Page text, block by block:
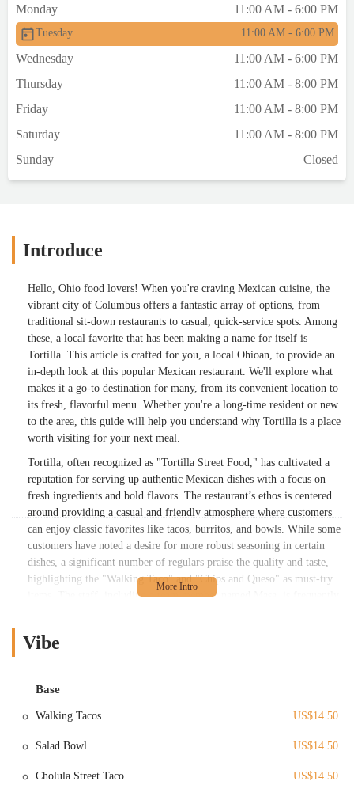
Monday 11:00 AM - 6:00 PM
Tuesday 11:00 AM - 6:00 PM
Wednesday
11:00 AM - 6:00 PM
Thursday
11:00 AM - 8:00 PM
Friday
11:00 AM - 8:00 PM
Saturday
11:00 AM - 8:00 PM
Sunday
Closed
Introduce
Hello, Ohio food lovers! When you're craving Mexican cuisine, the
vibrant city of Columbus offers a fantastic array of options, from
traditional sit-down restaurants to casual, quick-service spots. Among
these, a local favorite that has been making a name for itself is
Tortilla. This article is crafted for you, a local Ohioan, to provide an
in-depth look at this popular Mexican restaurant. We'll explore what
makes it a go-to destination for many, from its convenient location to
its fresh, flavorful menu. Whether you're a long-time resident or new
to the area, this guide will help you understand why Tortilla is a place
worth visiting for your next meal.
Tortilla, often recognized as "Tortilla Street Food," has cultivated a
reputation for serving up authentic Mexican dishes with a focus on
fresh ingredients and bold flavors. The restaurant’s ethos is centered
around providing a casual and friendly atmosphere where customers
can enjoy classic favorites like tacos, burritos, and bowls. While some
customers have noted a desire for more robust seasoning in certain
dishes, a significant number of regulars praise the quality and taste,
highlighting the "Walking Taco" and "Chips and Queso" as must-try
items. The staff, including a team member named Masa, is frequently
commitment to customer satisfaction and a passion for Mexican street
popularity. While the provided information includes the address "010-
the restaurant, operating under the name Tortilla Street Food, has a
primary location at 30 East Rich Street, which is a well-known spot
Vibe
Base
Walking Tacos US$14.50
Salad Bowl US$14.50
Cholula Street Taco US$14.50